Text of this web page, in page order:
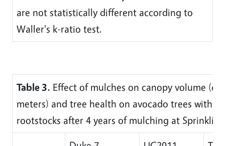
are not statistically different according to
Waller's k-ratio test.
Table 3. Effect of mulches on canopy volume
meters) and tree health on avocado trees with 3
rootstocks after 4 years of mulching at